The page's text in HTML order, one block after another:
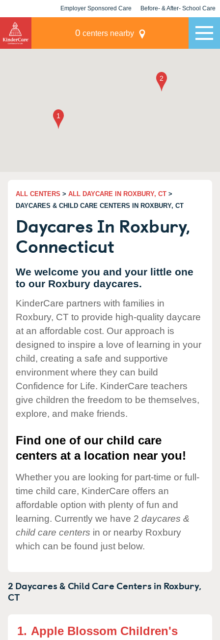
Employer Sponsored Care Before- & After- School Care
0 centers nearby
ALL CENTERS > ALL DAYCARE IN ROXBURY, CT >
DAYCARES & CHILD CARE CENTERS IN ROXBURY, CT
Daycares In Roxbury,
Connecticut
We welcome you and your little one
to our Roxbury daycares.
KinderCare partners with families in
Roxbury, CT to provide high-quality daycare
at an affordable cost. Our approach is
designed to inspire a love of learning in your
child, creating a safe and supportive
environment where they can build
Confidence for Life. KinderCare teachers
give children the freedom to be themselves,
explore, and make friends.
Find one of our child care
centers at a location near you!
Whether you are looking for part-time or full-
time child care, KinderCare offers an
affordable option with plenty of fun and
learning. Currently we have 2 daycares &
child care centers in or nearby Roxbury
which can be found just below.
2 Daycares & Child Care Centers in Roxbury,
CT
1. Apple Blossom Children's